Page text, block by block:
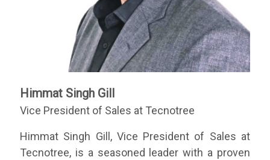
Himmat Singh Gill
Vice President of Sales at Tecnotree
Himmat Singh Gill, Vice President of Sales at
Tecnotree, is a seasoned leader with a proven